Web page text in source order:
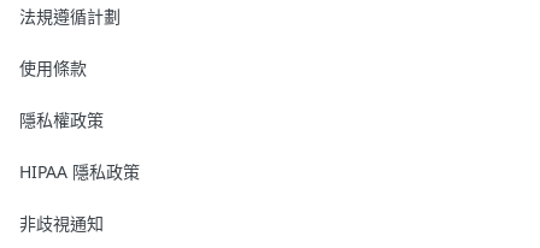
法規遵循計劃
使用條款
隱私權政策
HIPAA 隱私政策
非歧視通知